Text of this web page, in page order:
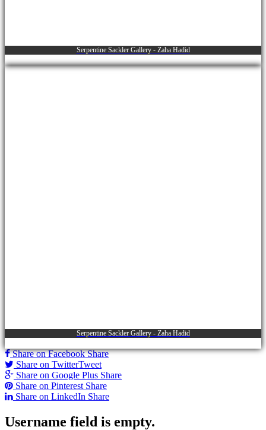
Serpentine Sackler Gallery - Zaha Hadid
Serpentine Sackler Gallery - Zaha Hadid
Share on Facebook Share
Share on TwitterTweet
Share on Google Plus Share
Share on Pinterest Share
Share on LinkedIn Share
Username field is empty.